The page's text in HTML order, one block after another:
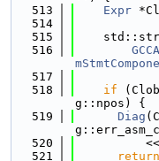
  513
Expr
  514
  515
  516
  517
  518
if
g::npos) {
  519
Diag
  520
  521
return